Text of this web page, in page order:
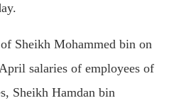
Sheikh Mohammed bin on
salaries of employees of
Sheikh Hamdan bin